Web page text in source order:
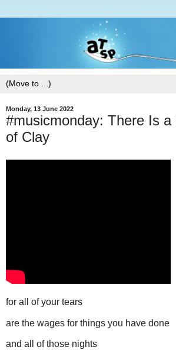
Monday, 13 June 2022
#musicmonday: There Is a
of Clay
for all of your tears
are the wages for things you have done
and all of those nights